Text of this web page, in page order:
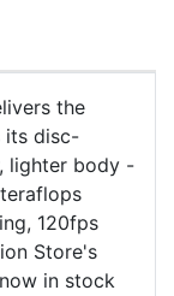
the
its disc-
lighter body -
120fps
Store's
in stock